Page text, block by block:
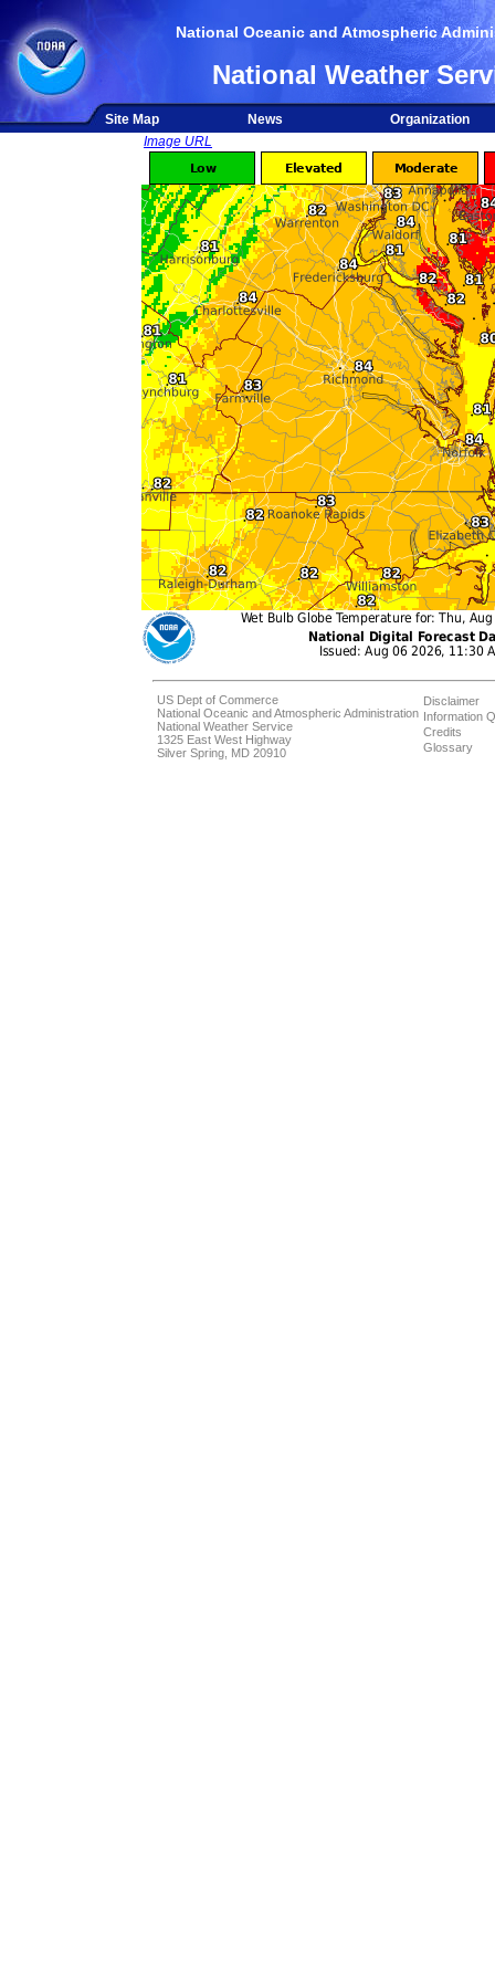
National Oceanic and Atmospheric
National Weather
Site Map News
Organization
Image URL
US Dept of Commerce
National Oceanic and Atmospheric Administration
National Weather Service
1325 East West Highway
Silver Spring, MD 20910
Disclaimer
Information
Credits
Glossary